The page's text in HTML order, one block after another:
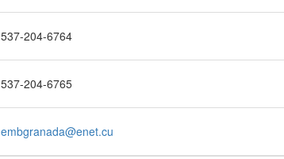
537-204-6764
537-204-6765
embgranada@enet.cu